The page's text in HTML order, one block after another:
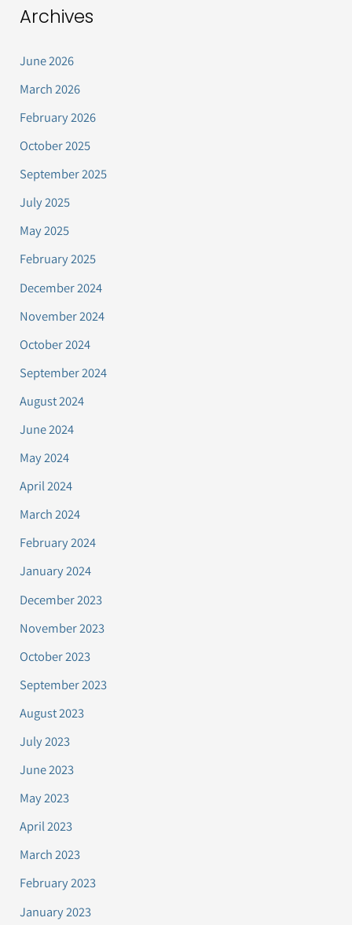
Archives
June 2026
March 2026
February 2026
October 2025
September 2025
July 2025
May 2025
February 2025
December 2024
November 2024
October 2024
September 2024
August 2024
June 2024
May 2024
April 2024
March 2024
February 2024
January 2024
December 2023
November 2023
October 2023
September 2023
August 2023
July 2023
June 2023
May 2023
April 2023
March 2023
February 2023
January 2023